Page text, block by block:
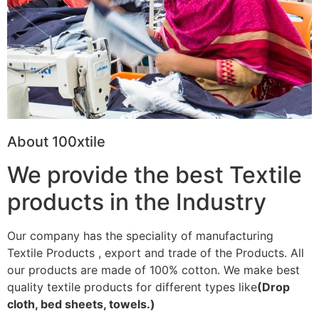
About 100xtile
We provide the best Textile
products in the Industry
Our company has the speciality of manufacturing
Textile Products , export and trade of the Products. All
our products are made of 100% cotton. We make best
quality textile products for different types like(Drop
cloth, bed sheets, towels.)